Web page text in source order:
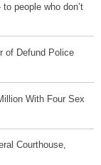
people who don’t
of Defund Police
With Four Sex
Courthouse,